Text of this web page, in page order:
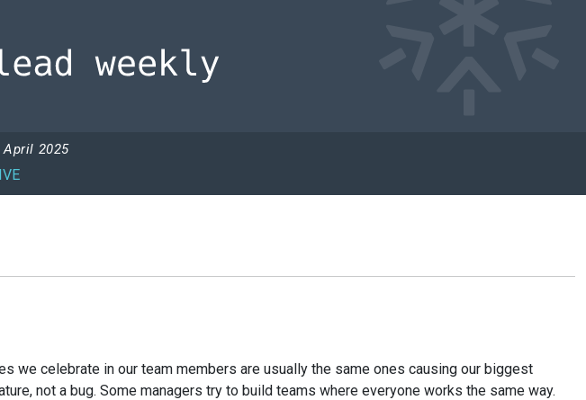
April 2025
we celebrate in our team members are usually the same ones causing our biggest
not a bug. Some managers try to build teams where everyone works the same way.